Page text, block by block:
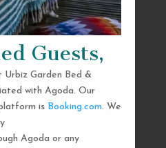
Guests,
Urbiz Garden Bed &
with Agoda. Our
is Booking.com. We
Agoda or any